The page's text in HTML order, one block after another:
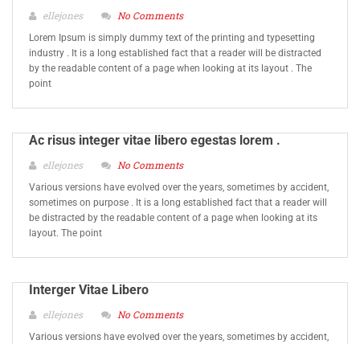
ellejones No Comments
Lorem Ipsum is simply dummy text of the printing and typesetting
industry . It is a long established fact that a reader will be distracted
by the readable content of a page when looking at its layout . The
point
Ac risus integer vitae libero egestas lorem .
ellejones No Comments
Various versions have evolved over the years, sometimes by accident,
sometimes on purpose . It is a long established fact that a reader will
be distracted by the readable content of a page when looking at its
layout. The point
Interger Vitae Libero
ellejones No Comments
Various versions have evolved over the years, sometimes by accident,